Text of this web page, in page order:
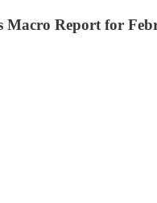
Macro Report for